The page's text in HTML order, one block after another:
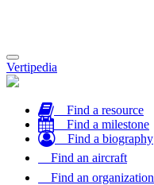
Toggle
navigation
Vertipedia
Find a resource
Find a milestone
Find a biography
Find an aircraft
Find an organization